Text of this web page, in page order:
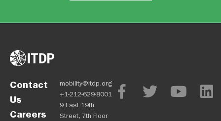
Contact
Us
Careers
mobility@itdp.org
+1-212-629-8001
9 East 19th
Street, 7th Floor